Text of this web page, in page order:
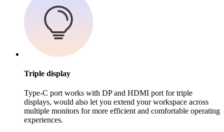
Triple display
Type-C port works with DP and HDMI port for triple
displays, would also let you extend your workspace across
multiple monitors for more efficient and comfortable operating
experiences.